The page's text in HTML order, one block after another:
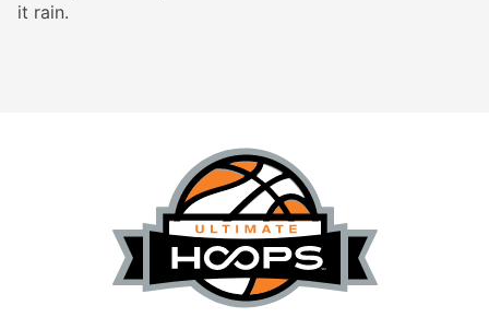
it rain.